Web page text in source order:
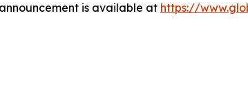
is available at https://